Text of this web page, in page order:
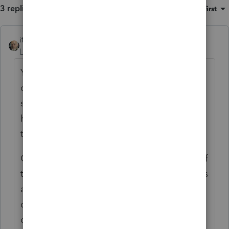
3 replies Oldest first
itonewbie
Level 15
You do not have to wait until all the
conditions under the safe harbor rule are
satisfied before filing a return. There must,
however, be a realistic expectation that all
the conditions will be met from the get-go.
Given you are considering the application of
the safe harbor rule, I presume the taxpayers
are in Japan for an employment-related
contract that lasts at least 546 consecutive
days, do not have more than $200k in